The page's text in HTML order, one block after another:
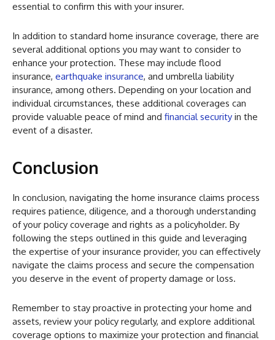
essential to confirm this with your insurer.
In addition to standard home insurance coverage, there are
several additional options you may want to consider to
enhance your protection. These may include flood
insurance, earthquake insurance, and umbrella liability
insurance, among others. Depending on your location and
individual circumstances, these additional coverages can
provide valuable peace of mind and financial security in the
event of a disaster.
Conclusion
In conclusion, navigating the home insurance claims process
requires patience, diligence, and a thorough understanding
of your policy coverage and rights as a policyholder. By
following the steps outlined in this guide and leveraging
the expertise of your insurance provider, you can effectively
navigate the claims process and secure the compensation
you deserve in the event of property damage or loss.
Remember to stay proactive in protecting your home and
assets, review your policy regularly, and explore additional
coverage options to maximize your protection and financial